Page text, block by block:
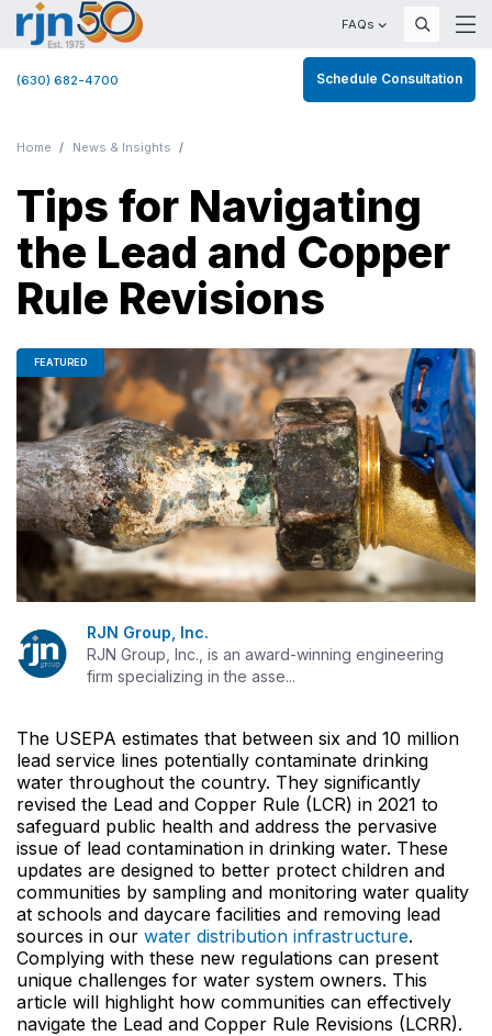
FAQs
(630) 682-4700 Schedule Consultation
Home News & Insights
Tips for Navigating
the Lead and Copper
Rule Revisions
FEATURED
RJN Group, Inc.
RJN Group, Inc., is an award-winning engineering
firm specializing in the asse...
The USEPA estimates that between six and 10 million
lead service lines potentially contaminate drinking
water throughout the country. They significantly
revised the Lead and Copper Rule (LCR) in 2021 to
safeguard public health and address the pervasive
issue of lead contamination in drinking water. These
updates are designed to better protect children and
communities by sampling and monitoring water quality
at schools and daycare facilities and removing lead
sources in our water distribution infrastructure.
Complying with these new regulations can present
unique challenges for water system owners. This
article will highlight how communities can effectively
navigate the Lead and Copper Rule Revisions (LCRR).